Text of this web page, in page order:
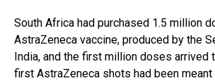
South Africa had purchased 1.5 million
AstraZeneca vaccine, produced by the
India, and the first million doses arrived
first AstraZeneca shots had been